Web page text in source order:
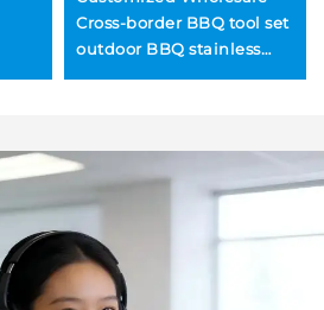
Cross-border BBQ tool set
outdoor BBQ stainless